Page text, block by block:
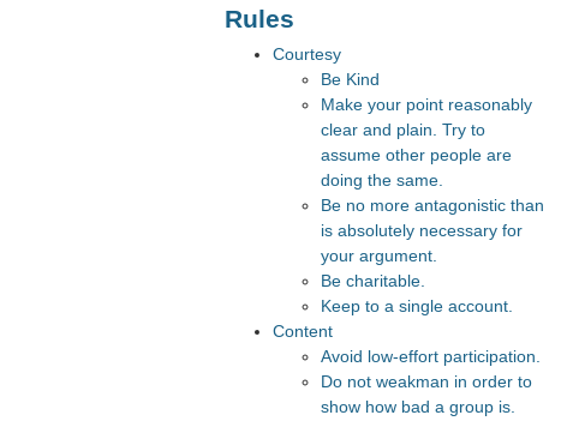
Rules
Courtesy
Be Kind
Make your point reasonably
clear and plain. Try to
assume other people are
doing the same.
Be no more antagonistic than
is absolutely necessary for
your argument.
Be charitable.
Keep to a single account.
Content
Avoid low-effort participation.
Do not weakman in order to
show how bad a group is.